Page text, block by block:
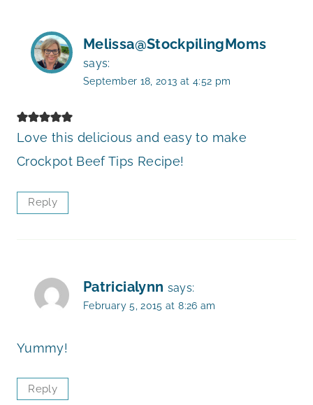
Melissa@StockpilingMoms
says:
September 18, 2013 at 4:52 pm
Love this delicious and easy to make
Crockpot Beef Tips Recipe!
Reply
Patricialynn says:
February 5, 2015 at 8:26 am
Yummy!
Reply